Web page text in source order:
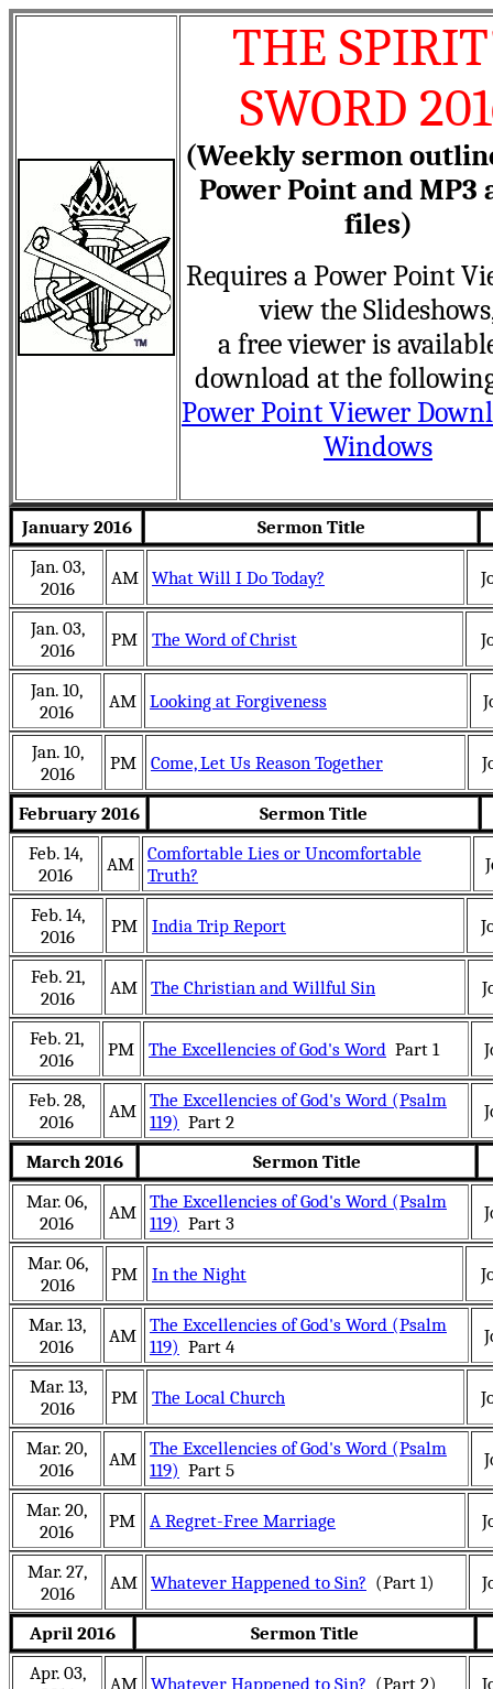
THE
SWORD
(Weekly sermon
Power Point and MP3
files)
Requires a Power Point
view the
a free viewer is
download at the
Power Point Viewer
Windows
January 2016
Sermon Title
Jan. 03,
2016
AM What Will I Do Today?
Jan. 03,
2016
PM The Word of Christ
Jan. 10,
2016
AM Looking at Forgiveness
Jan. 10,
2016
PM Come, Let Us Reason Together
February 2016
Sermon Title
Feb. 14,
2016
AM Comfortable Lies or Uncomfortable
Truth?
Feb. 14,
2016
PM India Trip Report
Feb. 21,
2016
AM The Christian and Willful Sin
Feb. 21,
2016
PM The Excellencies of God's Word Part 1
Feb. 28,
2016
AM The Excellencies of God's Word (Psalm
119) Part 2
March 2016
Sermon Title
Mar. 06,
2016
AM The Excellencies of God's Word (Psalm
119) Part 3
Mar. 06,
2016
PM In the Night
Mar. 13,
2016
AM The Excellencies of God's Word (Psalm
119) Part 4
Mar. 13,
2016
PM The Local Church
Mar. 20,
2016
AM The Excellencies of God's Word (Psalm
119) Part 5
Mar. 20,
2016
PM A Regret-Free Marriage
Mar. 27,
2016
AM Whatever Happened to Sin? (Part 1)
April 2016
Sermon Title
Apr. 03,
AM Whatever Happened to Sin? (Part 2)